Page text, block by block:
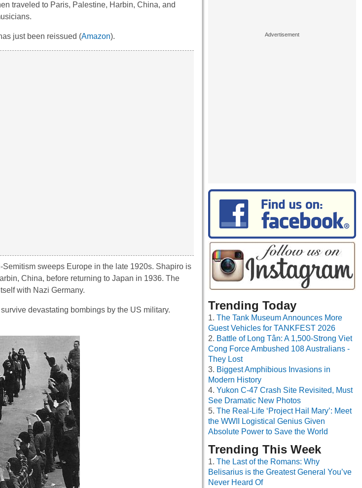
traveled to Paris, Palestine, Harbin, China, and
just been reissued (Amazon).
sweeps Europe in the late 1920s. Shapiro is
China, before returning to Japan in 1936. The
with Nazi Germany.
devastating bombings by the US military. Trending Today
The Tank Museum Announces More
Guest Vehicles for TANKFEST 2026
Battle of Long Tân: A 1,500-Strong Viet
Cong Force Ambushed 108 Australians -
They Lost
Biggest Amphibious Invasions in
Modern History
Yukon C-47 Crash Site Revisited, Must
See Dramatic New Photos
The Real-Life ‘Project Hail Mary’: Meet
the WWII Logistical Genius Given
Absolute Power to Save the World
Trending This Week
The Last of the Romans: Why
Belisarius is the Greatest General You’ve
Never Heard Of